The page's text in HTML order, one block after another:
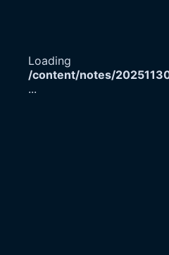
Loading
/content/notes/
...